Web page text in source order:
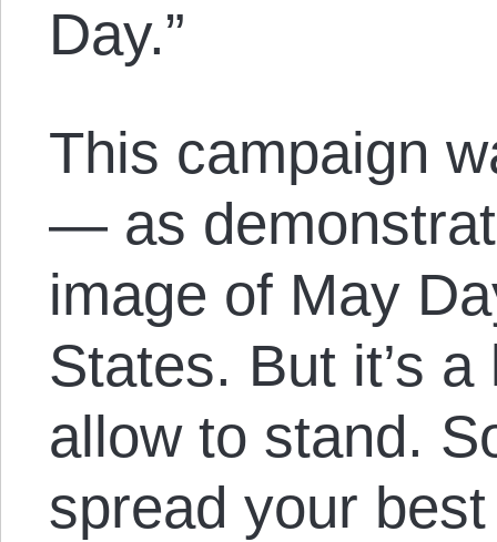
Day.”
This campaign
— as
image of May
States. But it’s
allow to stand.
spread your